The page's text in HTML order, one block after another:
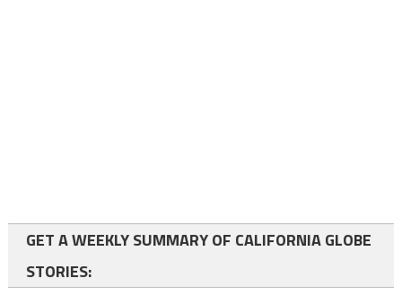
GET A WEEKLY SUMMARY OF CALIFORNIA GLOBE
STORIES: